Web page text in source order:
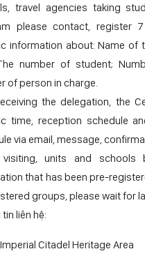
travel agencies taking
please contact, register
information about: Name of
number of student;
of person in charge.
the delegation, the
time, reception schedule
via email, message,
visiting, units and schools
that has been pre-
groups, please wait for
liên hệ:
Citadel Heritage Area